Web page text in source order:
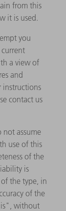
from this
it is used.
you
a view of
and
instructions
contact us
not assume
use of this
of the
is
the type, in
of the
without